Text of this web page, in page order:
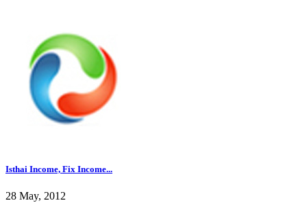
Isthai Income, Fix Income...
28 May, 2012